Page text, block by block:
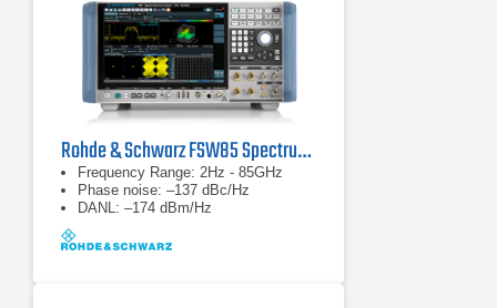
Rohde & Schwarz FSW85 Spectrum Analyzer
Frequency Range: 2Hz - 85GHz
Phase noise: –137 dBc/Hz
DANL: –174 dBm/Hz